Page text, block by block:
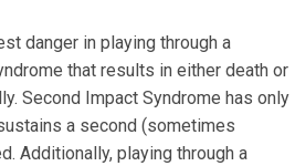
danger in playing through a
that results in either death or
Second Impact Syndrome has only
a second (sometimes
Additionally, playing through a